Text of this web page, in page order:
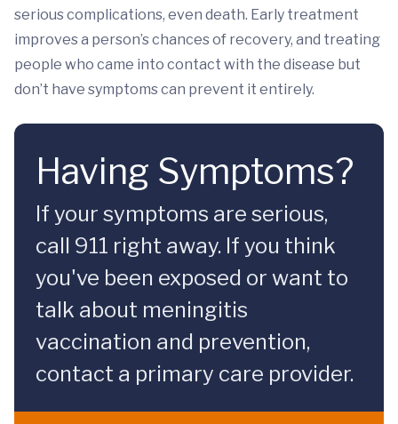
serious complications, even death. Early treatment
improves a person’s chances of recovery, and treating
people who came into contact with the disease but
don’t have symptoms can prevent it entirely.
Having Symptoms?
If your symptoms are serious,
call 911 right away. If you think
you've been exposed or want to
talk about meningitis
vaccination and prevention,
contact a primary care provider.